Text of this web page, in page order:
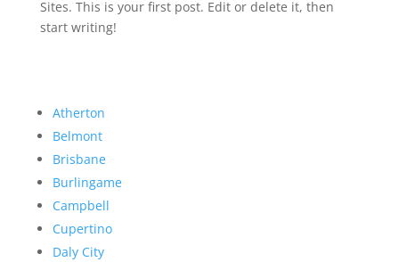
Sites. This is your first post. Edit or delete it, then
start writing!
Atherton
Belmont
Brisbane
Burlingame
Campbell
Cupertino
Daly City